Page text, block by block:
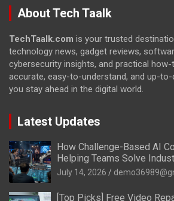
About Tech Taalk
TechTaalk.com is your trusted
technology news, gadget reviews,
cybersecurity insights, and practical how-
accurate, easy-to-understand, and up-
you stay ahead in the digital world.
Latest Updates
How Challenge-Based AI
Helping Teams Solve
July 14, 2026
[Top Picks] Free Video